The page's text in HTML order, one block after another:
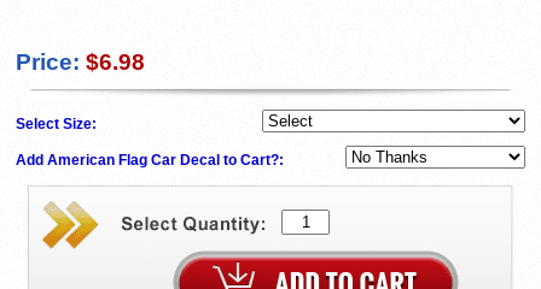
Price: $6.98
Select Size:
Add American Flag Car Decal to Cart?: